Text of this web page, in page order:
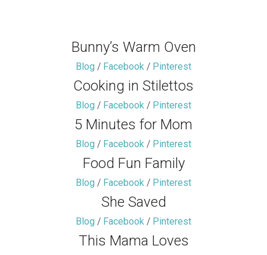
Bunny’s Warm Oven
Blog / Facebook / Pinterest
Cooking in Stilettos
Blog / Facebook / Pinterest
5 Minutes for Mom
Blog / Facebook / Pinterest
Food Fun Family
Blog / Facebook / Pinterest
She Saved
Blog / Facebook / Pinterest
This Mama Loves